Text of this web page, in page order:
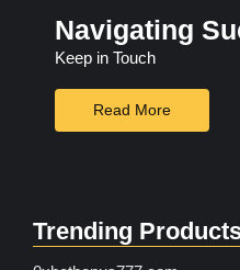
Navigating
Keep in Touch
Read More
Trending